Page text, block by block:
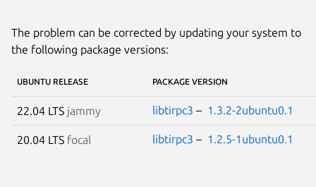
The problem can be corrected by updating your system to
the following package versions:
UBUNTU RELEASE PACKAGE VERSION
22.04 LTS jammy libtirpc3 – 1.3.2-2ubuntu0.1
20.04 LTS focal libtirpc3 – 1.2.5-1ubuntu0.1